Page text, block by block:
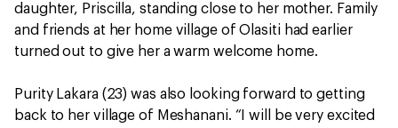
daughter, Priscilla, standing close to her mother. Family
and friends at her home village of Olasiti had earlier
turned out to give her a warm welcome home.
Purity Lakara (23) was also looking forward to getting
back to her village of Meshanani. “I will be very excited